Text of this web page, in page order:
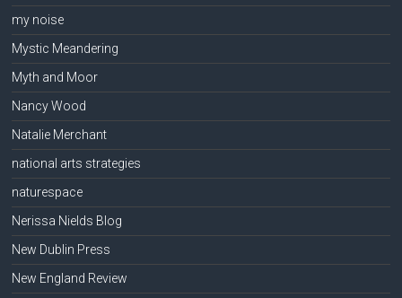
my noise
Mystic Meandering
Myth and Moor
Nancy Wood
Natalie Merchant
national arts strategies
naturespace
Nerissa Nields Blog
New Dublin Press
New England Review